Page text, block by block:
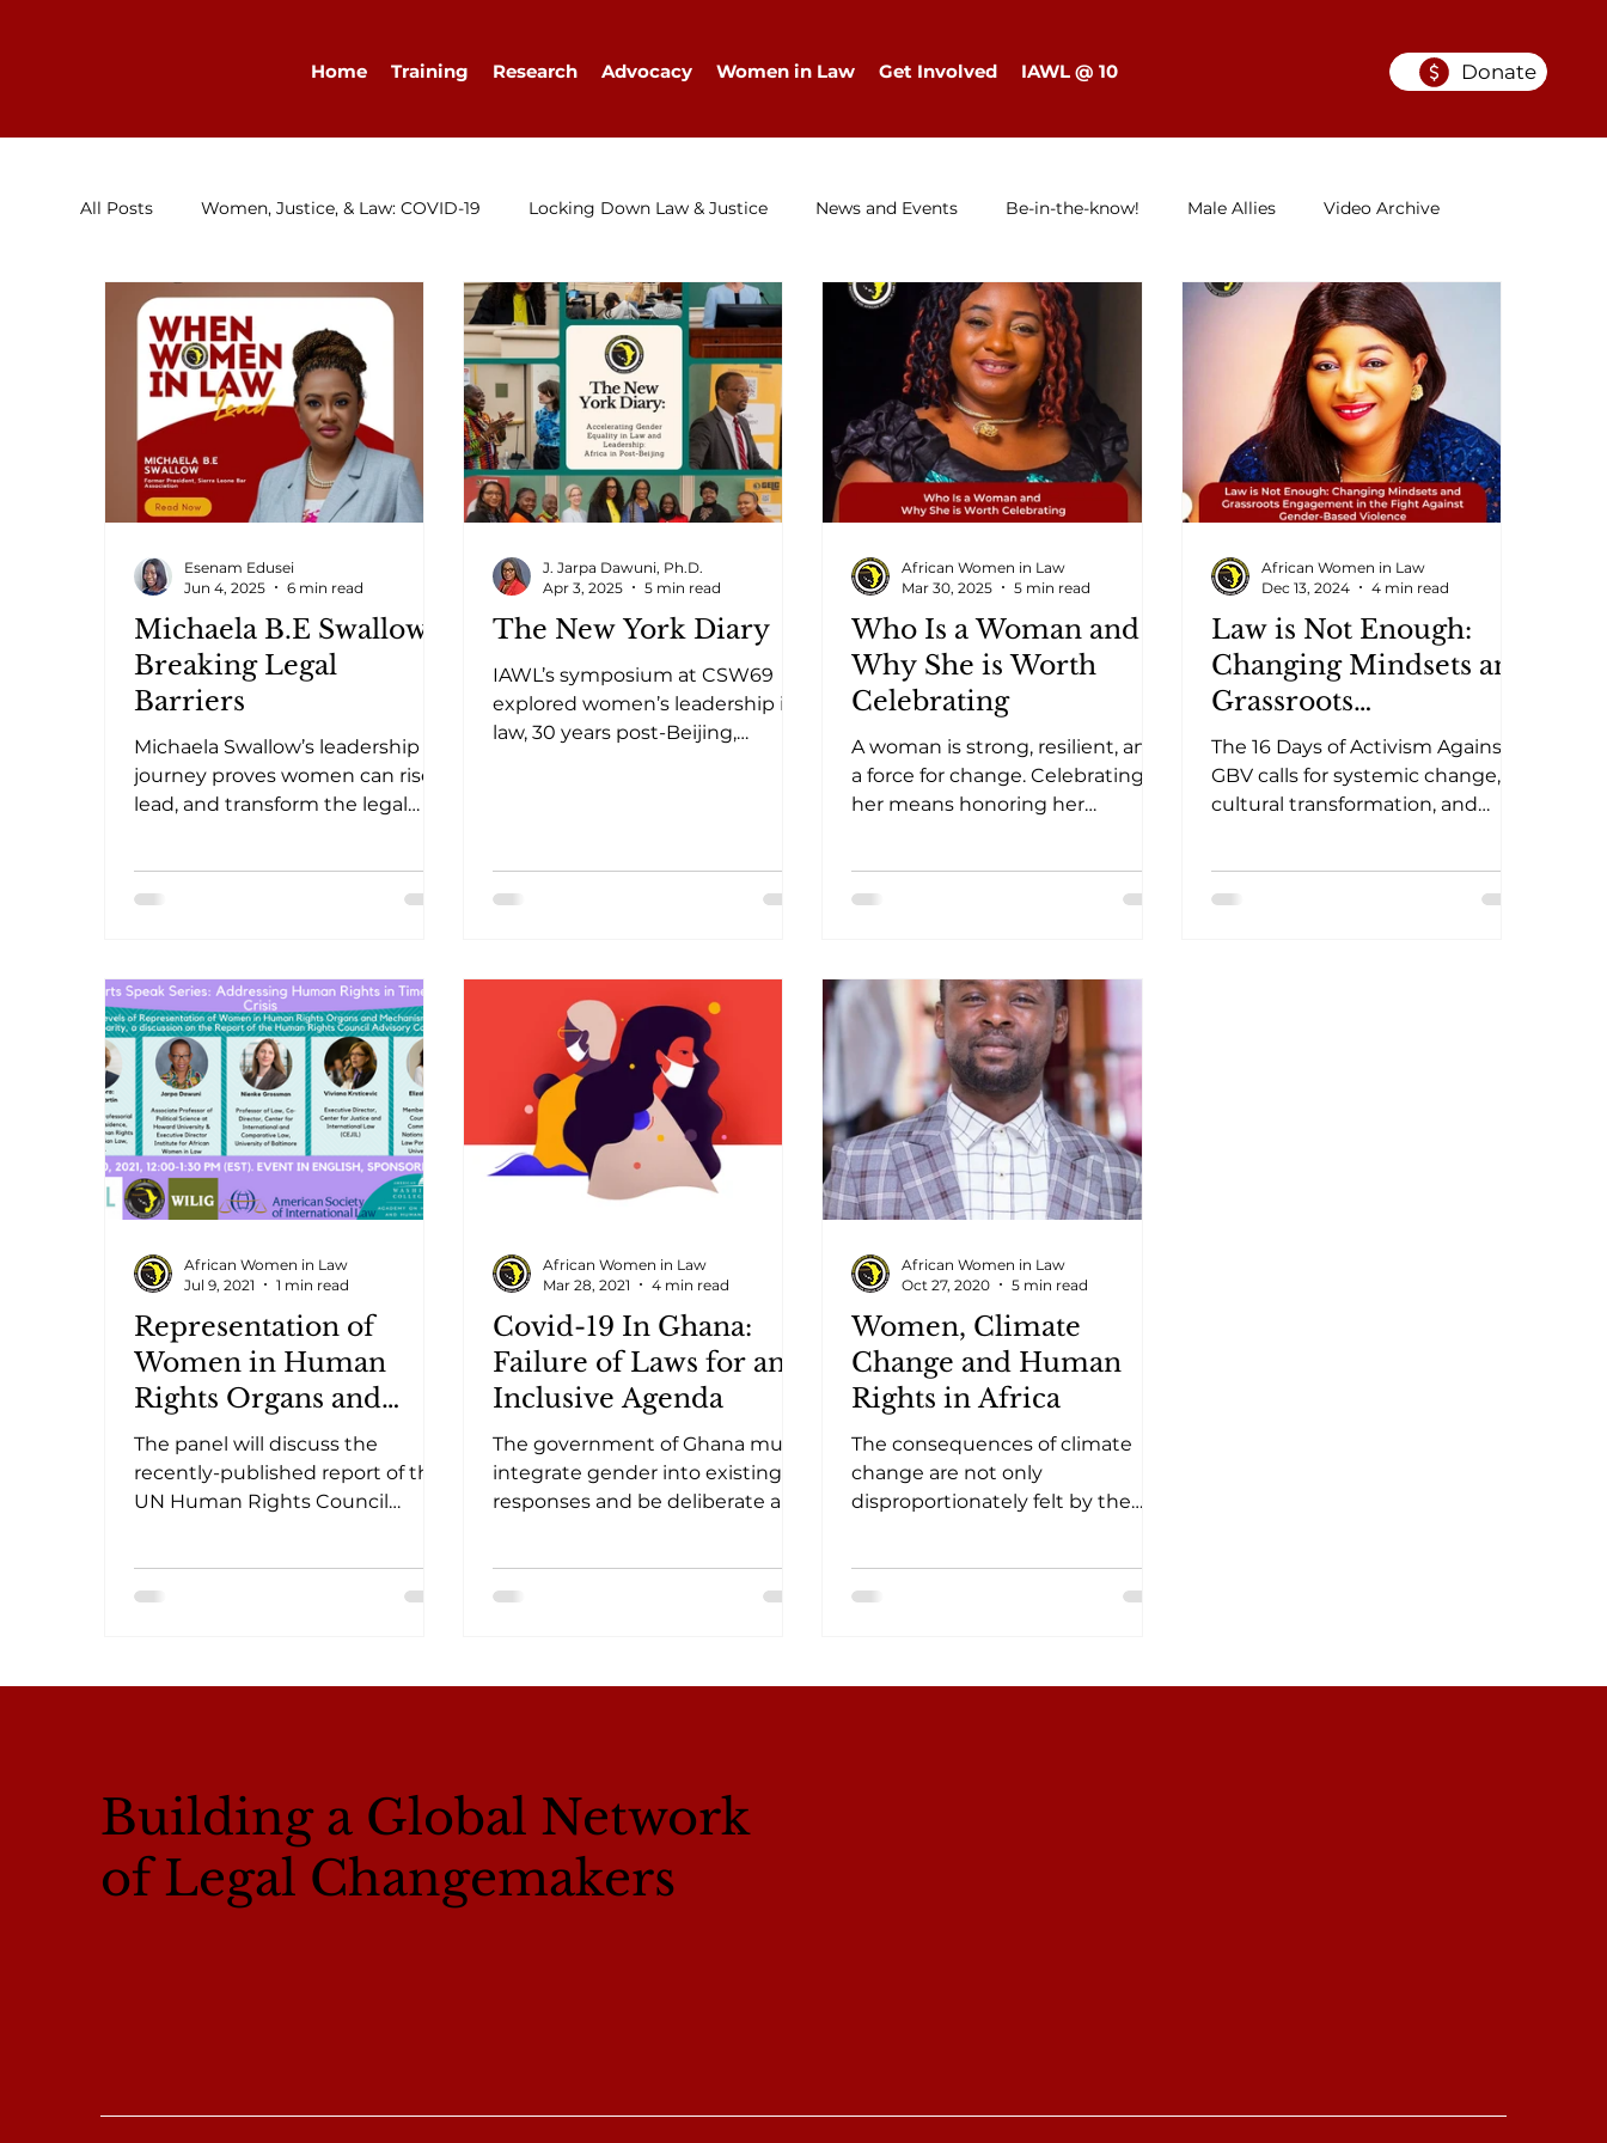
Home Training Research Advocacy Women in Law Get Involved IAWL @ 10 Donate
All Posts Women, Justice, & Law: COVID-19 Locking Down Law & Justice News and Events Be-in-the-know! Male Allies Video Archive
Research Congratulations Advocacy IAWL Digest Events Press Release Job Ad When Women in Law Lead: A Series
Diary WELLA Guest Blog
Michaela B.E Swallow:
Breaking Legal
Barriers
Michaela Swallow’s leadership
journey proves women can rise,
lead, and transform the legal
Esenam Edusei
Jun 4, 2025
6 min read
The New York Diary
IAWL’s symposium at CSW69
explored women’s leadership in
law, 30 years post-Beijing,
J. Jarpa Dawuni, Ph.D.
Apr 3, 2025
5 min read
Who Is a Woman and
Why She is Worth
Celebrating
A woman is strong, resilient, and
a force for change. Celebrating
her means honoring her
African Women in Law
Mar 30, 2025
5 min read
Law is Not Enough:
Changing Mindsets and
Grassroots
Engagement in the
Fight Against Gender-
Based Violence
The 16 Days of Activism Against
GBV calls for systemic change,
cultural transformation, and
African Women in Law
Dec 13, 2024
4 min read
Representation of
Women in Human
Rights Organs and
Mechanisms for
Ensuring Gender
Parity.
The panel will discuss the
recently-published report of the
UN Human Rights Council
African Women in Law
Jul 9, 2021
1 min read
Covid-19 In Ghana:
Failure of Laws for an
Inclusive Agenda
The government of Ghana must
integrate gender into existing
responses and be deliberate and
African Women in Law
Mar 28, 2021
4 min read
Women, Climate
Change and Human
Rights in Africa
The consequences of climate
change are not only
disproportionately felt by the
African Women in Law
Oct 27, 2020
5 min read
Building a Global Network
of Legal Changemakers